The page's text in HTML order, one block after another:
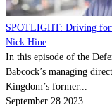
SPOTLIGHT: Driving
Nick Hine
In this episode of the
Babcock’s managing
Kingdom’s former...
September 28 2023